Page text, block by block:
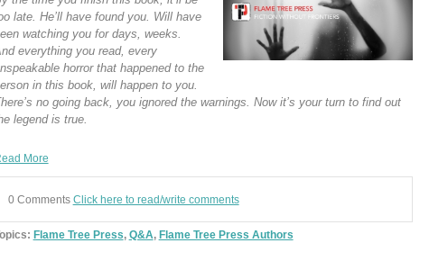
late. He’ll have found you. Will have
watching you for days, weeks.
everything you read, every
horror that happened to the
in this book, will happen to you.
no going back, you ignored the warnings. Now it’s your turn to find out
legend is true.
More
0 Comments Click here to read/write comments
Flame Tree Press, Q&A, Flame Tree Press Authors